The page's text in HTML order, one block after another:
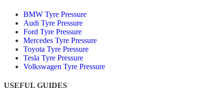
BMW Tyre Pressure
Audi Tyre Pressure
Ford Tyre Pressure
Mercedes Tyre Pressure
Toyota Tyre Pressure
Tesla Tyre Pressure
Volkswagen Tyre Pressure
USEFUL GUIDES